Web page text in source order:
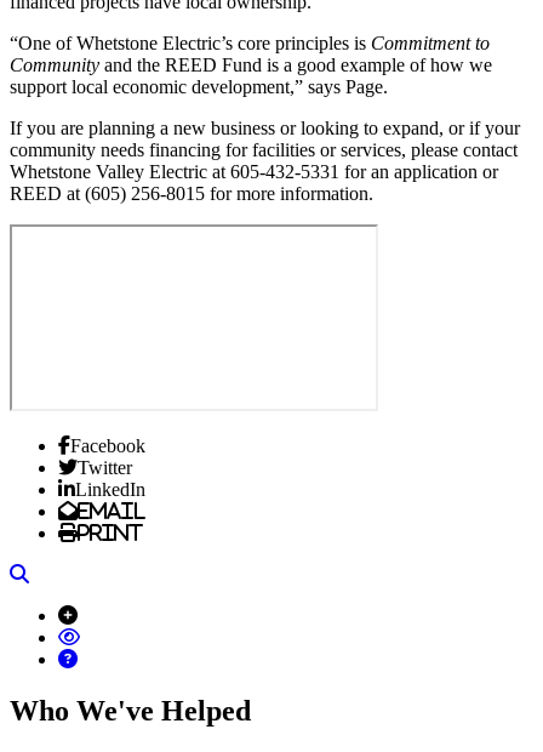
“One of Whetstone Electric’s core principles is Commitment to
Community and the REED Fund is a good example of how we
support local economic development,” says Page.
If you are planning a new business or looking to expand, or if your
community needs financing for facilities or services, please contact
Whetstone Valley Electric at 605-432-5331 for an application or
REED at (605) 256-8015 for more information.
Facebook
Twitter
LinkedIn
Email
Print
Who We've Helped